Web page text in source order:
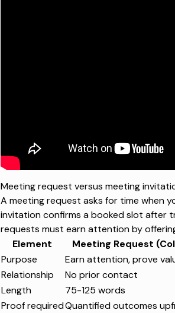
Meeting request versus meeting
A meetingrequest asks for time when
invitationconfirms a booked slot after
requests must earn attention by
Element
Meeting Request
Purpose
Earn attention, prove
Relationship
No prior contact
Length
75-125 words
Proof requiredQuantified outcomes